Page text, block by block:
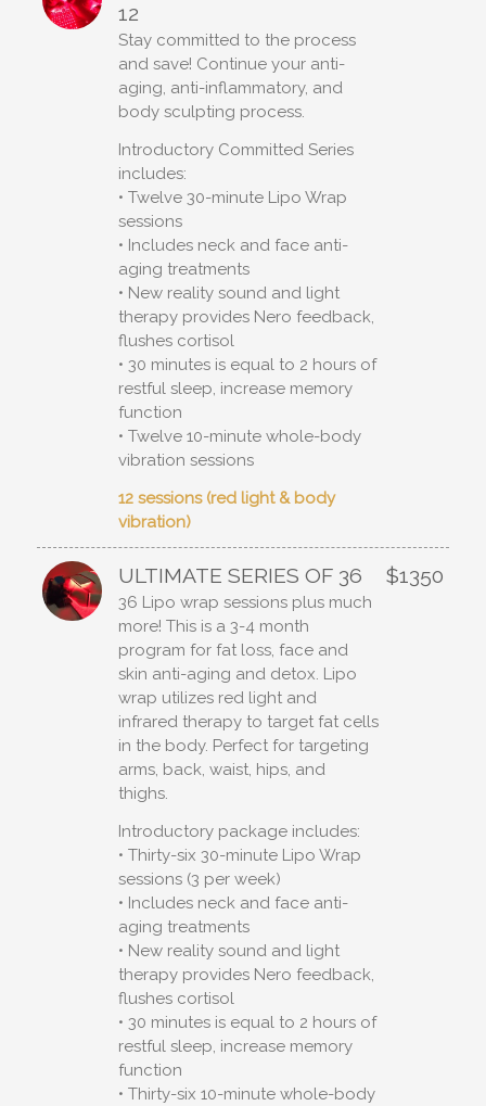
12
Stay committed to the process
and save! Continue your anti-
aging, anti-inflammatory, and
body sculpting process.
Introductory Committed Series
includes:
• Twelve 30-minute Lipo Wrap
sessions
• Includes neck and face anti-
aging treatments
• New reality sound and light
therapy provides Nero feedback,
flushes cortisol
• 30 minutes is equal to 2 hours of
restful sleep, increase memory
function
• Twelve 10-minute whole-body
vibration sessions
12 sessions (red light & body
vibration)
ULTIMATE SERIES OF 36 $1350
36 Lipo wrap sessions plus much
more! This is a 3-4 month
program for fat loss, face and
skin anti-aging and detox. Lipo
wrap utilizes red light and
infrared therapy to target fat cells
in the body. Perfect for targeting
arms, back, waist, hips, and
thighs.
Introductory package includes:
• Thirty-six 30-minute Lipo Wrap
sessions (3 per week)
• Includes neck and face anti-
aging treatments
• New reality sound and light
therapy provides Nero feedback,
flushes cortisol
• 30 minutes is equal to 2 hours of
restful sleep, increase memory
function
• Thirty-six 10-minute whole-body